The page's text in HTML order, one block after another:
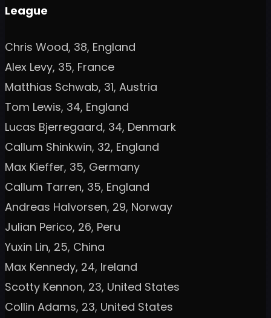
League
Chris Wood, 38, England
Alex Levy, 35, France
Matthias Schwab, 31, Austria
Tom Lewis, 34, England
Lucas Bjerregaard, 34, Denmark
Callum Shinkwin, 32, England
Max Kieffer, 35, Germany
Callum Tarren, 35, England
Andreas Halvorsen, 29, Norway
Julian Perico, 26, Peru
Yuxin Lin, 25, China
Max Kennedy, 24, Ireland
Scotty Kennon, 23, United States
Collin Adams, 23, United States